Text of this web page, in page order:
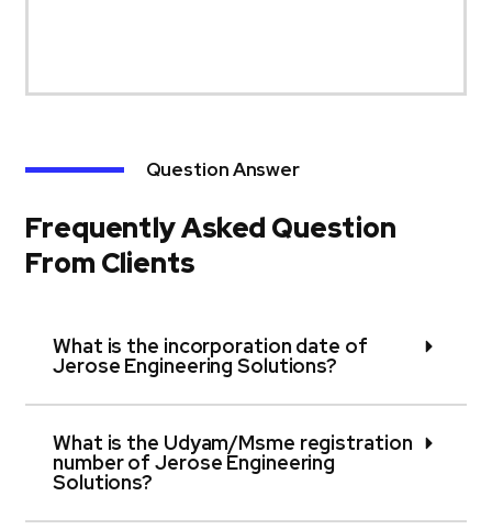
What is the incorporation date of
Jerose Engineering Solutions?
What is the Udyam/Msme registration
number of Jerose Engineering
Solutions?
Question Answer
Frequently Asked Question
From Clients